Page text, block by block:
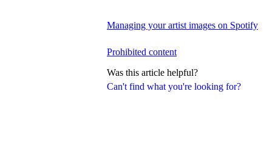
Can't find what you're looking for?
Managing your artist images on Spotify
Prohibited content
Was this article helpful?